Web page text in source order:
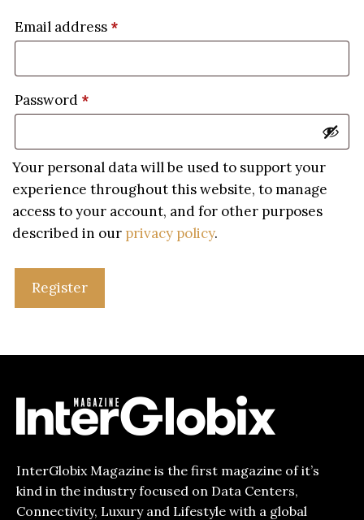
Email address *
Password *
Your personal data will be used to support your
experience throughout this website, to manage
access to your account, and for other purposes
described in our privacy policy.
Register
InterGlobix Magazine is the first magazine of it’s
kind in the industry focused on Data Centers,
Connectivity, Luxury and Lifestyle with a global